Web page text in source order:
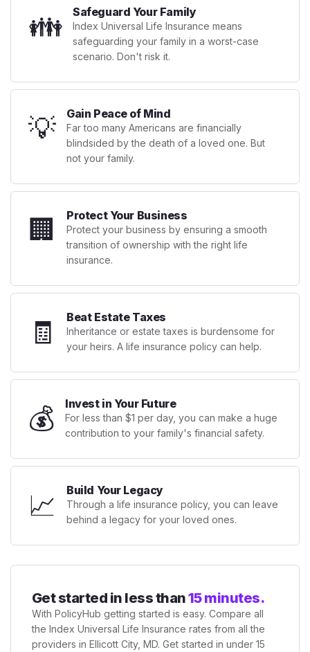
👪 Safeguard Your Family
Index Universal Life Insurance means
safeguarding your family in a worst-case
scenario. Don't risk it.
💡 Gain Peace of Mind
Far too many Americans are financially
blindsided by the death of a loved one. But
not your family.
🏢 Protect Your Business
Protect your business by ensuring a smooth
transition of ownership with the right life
insurance.
🧾 Beat Estate Taxes
Inheritance or estate taxes is burdensome for
your heirs. A life insurance policy can help.
💰 Invest in Your Future
For less than $1 per day, you can make a huge
contribution to your family's financial safety.
📈 Build Your Legacy
Through a life insurance policy, you can leave
behind a legacy for your loved ones.
Get started in less than15 minutes.
With PolicyHub getting started is easy. Compare all
the Index Universal Life Insurance rates from all the
providers in Ellicott City, MD. Get started in under 15